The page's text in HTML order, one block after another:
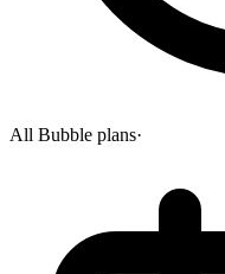
All Bubble plans·